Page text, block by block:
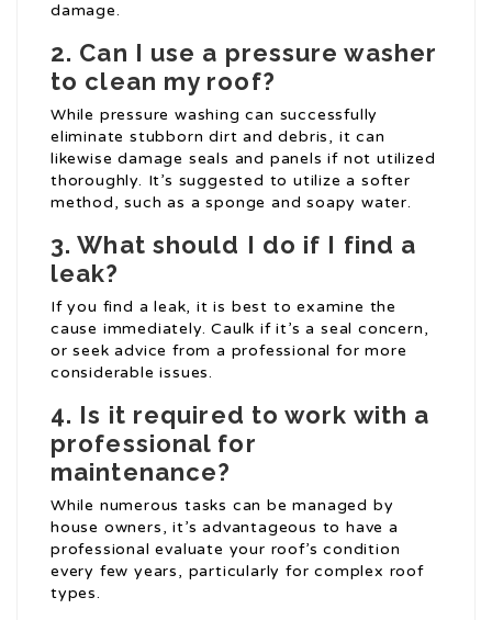
damage.
2. Can I use a pressure washer
to clean my roof?
While pressure washing can successfully
eliminate stubborn dirt and debris, it can
likewise damage seals and panels if not utilized
thoroughly. It’s suggested to utilize a softer
method, such as a sponge and soapy water.
3. What should I do if I find a
leak?
If you find a leak, it is best to examine the
cause immediately. Caulk if it’s a seal concern,
or seek advice from a professional for more
considerable issues.
4. Is it required to work with a
professional for
maintenance?
While numerous tasks can be managed by
house owners, it’s advantageous to have a
professional evaluate your roof’s condition
every few years, particularly for complex roof
types.